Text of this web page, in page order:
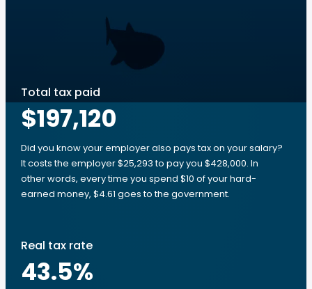
Total tax paid
$197,120
Did you know your employer also pays tax on your salary?
It costs the employer $25,293 to pay you $428,000. In
other words, every time you spend $10 of your hard-
earned money, $4.61 goes to the government.
Real tax rate
43.5%